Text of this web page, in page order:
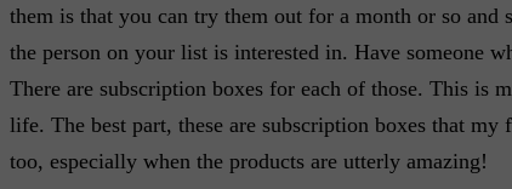
them is that you can try them out for a month or so
the person on your list is interested in. Have someone
There are subscription boxes for each of those. This is
life. The best part, these are subscription boxes that
too, especially when the products are utterly amazing!